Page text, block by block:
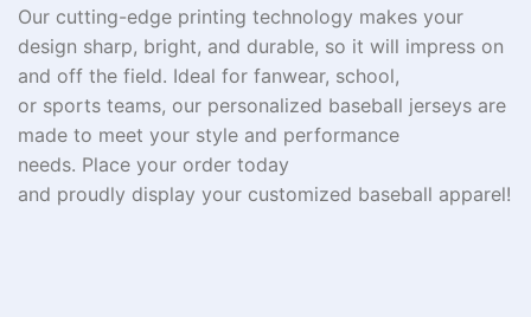
Our cutting-edge printing technology makes your
design sharp, bright, and durable, so it will impress on
and off the field. Ideal for fanwear, school,
or sports teams, our personalized baseball jerseys are
made to meet your style and performance
needs. Place your order today
and proudly display your customized baseball apparel!